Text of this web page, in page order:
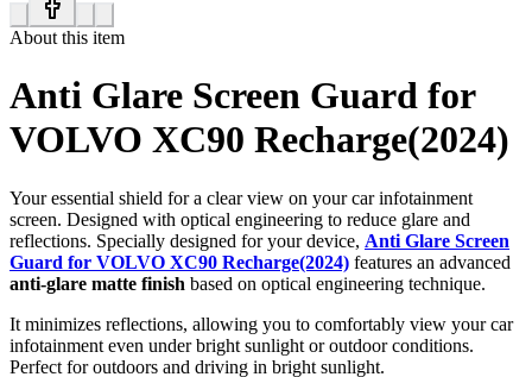
About this item
Anti Glare Screen Guard for
VOLVO XC90 Recharge(2024)
Your essential shield for a clear view on your car infotainment
screen. Designed with optical engineering to reduce glare and
reflections. Specially designed for your device, Anti Glare Screen
Guard for VOLVO XC90 Recharge(2024) features an advanced
anti-glare matte finish based on optical engineering technique.
It minimizes reflections, allowing you to comfortably view your car
infotainment even under bright sunlight or outdoor conditions.
Perfect for outdoors and driving in bright sunlight.